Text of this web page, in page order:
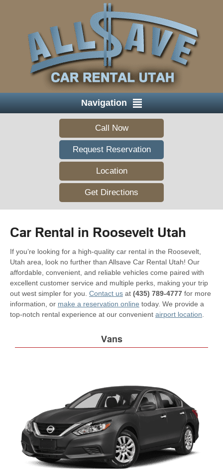
Navigation
Call Now
Request Reservation
Location
Get Directions
Car Rental in Roosevelt Utah
If you’re looking for a high-quality car rental in the Roosevelt,
Utah area, look no further than Allsave Car Rental Utah! Our
affordable, convenient, and reliable vehicles come paired with
excellent customer service and multiple perks, making your trip
out west simpler for you. Contact us at (435) 789-4777 for more
information, or make a reservation online today. We provide a
top-notch rental experience at our convenient airport location
Vans